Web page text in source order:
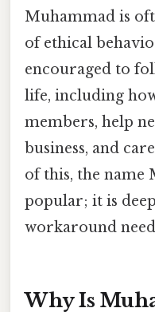
Muhammad is
of ethical
encouraged to
life, including
members, help
business, and
of this, the name
popular; it is
workaround
Why Is